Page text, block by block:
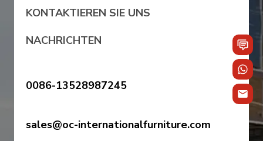
KONTAKTIEREN SIE UNS
NACHRICHTEN
0086-13528987245
sales@oc-internationalfurniture.com